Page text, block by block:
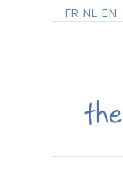
FR NL EN